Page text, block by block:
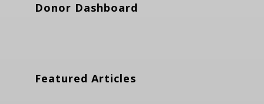
Donor Dashboard
Featured Articles